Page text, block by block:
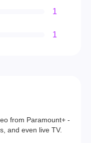
1
1
from Paramount+ -
and even live TV.